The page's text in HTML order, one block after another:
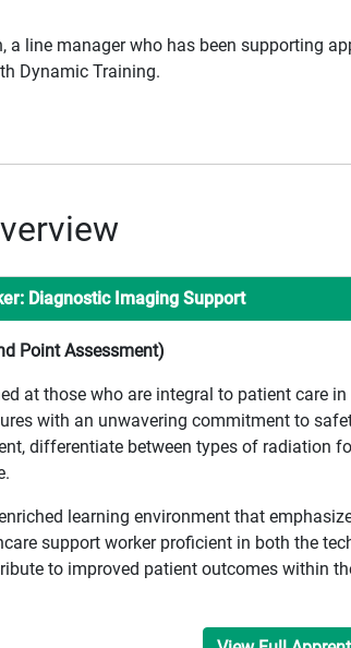
line manager who has been supporting
Dynamic Training.
Diagnostic Imaging Support
Point Assessment)
at those who are integral to patient care
with an unwavering commitment to
differentiate between types of radiation
learning environment that
support worker proficient in both the
to improved patient outcomes within